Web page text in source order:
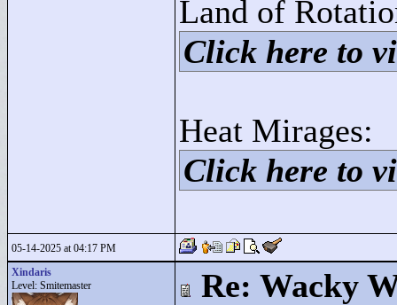
Land of
Click here to
Heat Mirages:
Click here to
05-14-2025 at 04:17 PM
Xindaris
Level: Smitemaster
Re: Wacky